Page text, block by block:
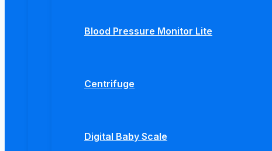
Blood Pressure Monitor Lite
Centrifuge
Digital Baby Scale